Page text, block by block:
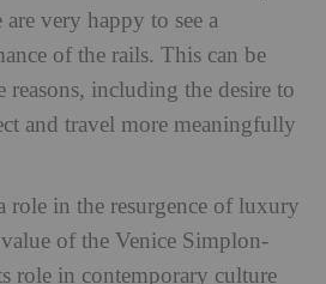
very happy to see a
of the rails. This can be
reasons, including the desire to
and travel more meaningfully
role in the resurgence of luxury
of the Venice Simplon-
role in contemporary culture